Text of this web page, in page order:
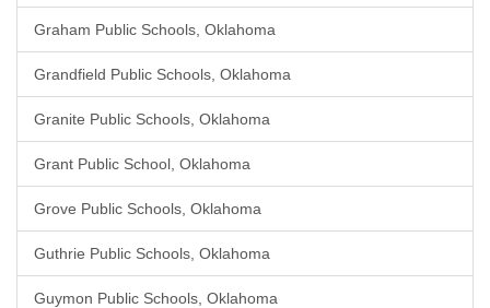
Graham Public Schools, Oklahoma
Grandfield Public Schools, Oklahoma
Granite Public Schools, Oklahoma
Grant Public School, Oklahoma
Grove Public Schools, Oklahoma
Guthrie Public Schools, Oklahoma
Guymon Public Schools, Oklahoma